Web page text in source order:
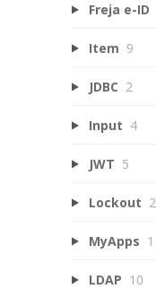
Freja e-ID
Item 9
JDBC 2
Input 4
JWT 5
Lockout 2
MyApps 1
LDAP 10